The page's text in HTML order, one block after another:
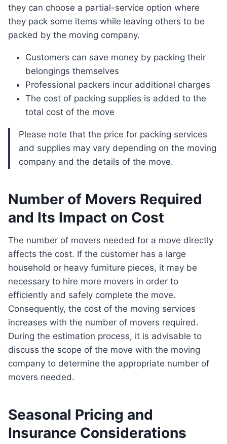
they can choose a partial-service option where
they pack some items while leaving others to be
packed by the moving company.
Customers can save money by packing their
belongings themselves
Professional packers incur additional charges
The cost of packing supplies is added to the
total cost of the move
Please note that the price for packing services
and supplies may vary depending on the moving
company and the details of the move.
Number of Movers Required
and Its Impact on Cost
The number of movers needed for a move directly
affects the cost. If the customer has a large
household or heavy furniture pieces, it may be
necessary to hire more movers in order to
efficiently and safely complete the move.
Consequently, the cost of the moving services
increases with the number of movers required.
During the estimation process, it is advisable to
discuss the scope of the move with the moving
company to determine the appropriate number of
movers needed.
Seasonal Pricing and
Insurance Considerations